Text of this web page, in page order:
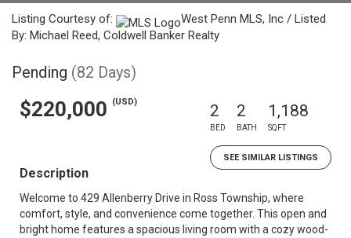
Listing Courtesy of:
West Penn MLS, Inc / Listed
By: Michael Reed, Coldwell Banker Realty
Pending (82 Days)
$220,000 (USD) 2
BED
2
BATH
1,188
SQFT
SEE SIMILAR LISTINGS
Description
Welcome to 429 Allenberry Drive in Ross Township, where
comfort, style, and convenience come together. This open and
bright home features a spacious living room with a cozy wood-